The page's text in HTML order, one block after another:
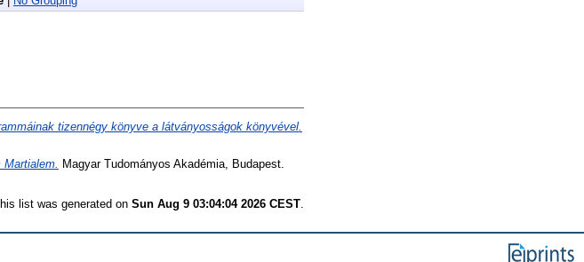
tizennégy könyve a látványosságok könyvével.
Martialem. Magyar Tudományos Akadémia, Budapest.
list was generated on Sun Aug 9 03:04:04 2026 CEST.